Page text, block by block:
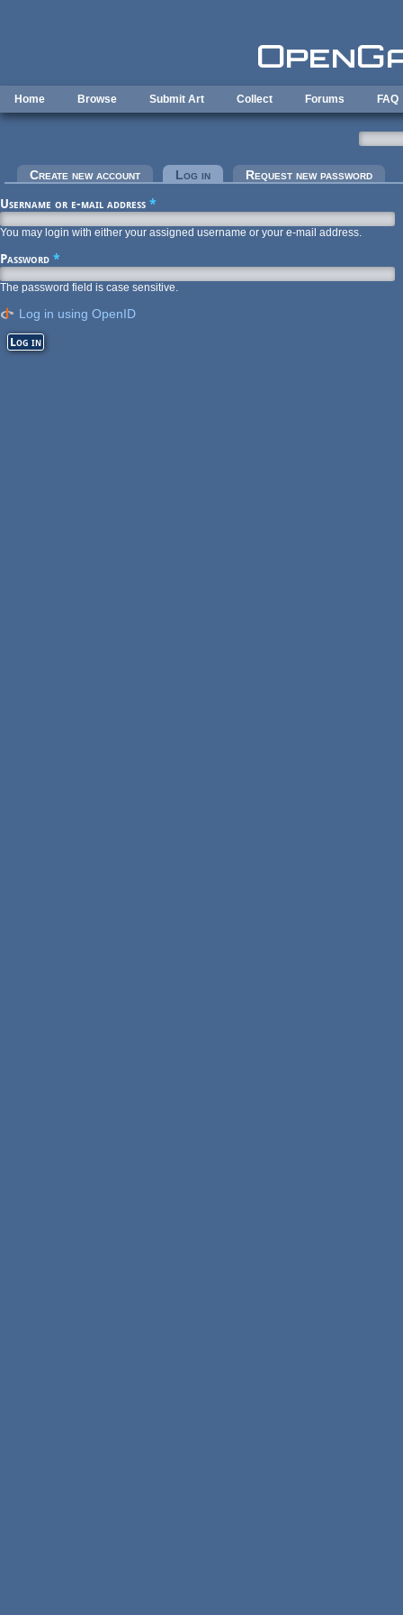
Home Browse Submit Art Collect Forums FAQ
Primary tabs
Create new account Log in (active tab)Request new password
Username or e-mail address *
You may login with either your assigned username or your e-mail address.
Password *
The password field is case sensitive.
Log in using OpenID